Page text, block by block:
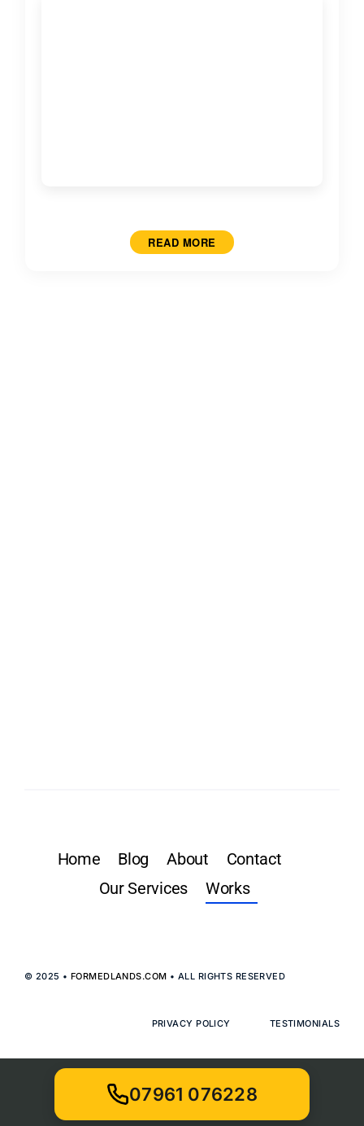
READ MORE
07961 076228
Home Blog About
Contact
Our Services
Works
© 2025 • FORMEDLANDS.COM • ALL RIGHTS RESERVED
PRIVACY POLICY TESTIMONIALS